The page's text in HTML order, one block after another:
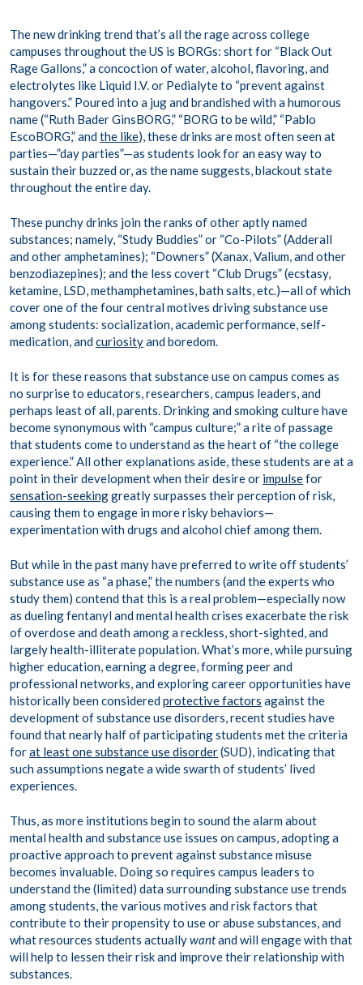
The new drinking trend that’s all the rage across college
campuses throughout the US is BORGs: short for “Black Out
Rage Gallons,” a concoction of water, alcohol, flavoring, and
electrolytes like Liquid I.V. or Pedialyte to “prevent against
hangovers.” Poured into a jug and brandished with a humorous
name (“Ruth Bader GinsBORG,” “BORG to be wild,” “Pablo
EscoBORG,” andthe like), these drinks are most often seen at
parties—”day parties”—as students look for an easy way to
sustain their buzzed or, as the name suggests, blackout state
throughout the entire day.
These punchy drinks join the ranks of other aptly named
substances; namely, “Study Buddies” or “Co-Pilots” (Adderall
and other amphetamines); “Downers” (Xanax, Valium, and other
benzodiazepines); and the less covert “Club Drugs” (ecstasy,
ketamine, LSD, methamphetamines, bath salts, etc.)—all of which
cover one of the four central motives driving substance use
among students: socialization, academic performance, self-
medication, andcuriosityand boredom.
It is for these reasons that substance use on campus comes as
no surprise to educators, researchers, campus leaders, and
perhaps least of all, parents. Drinking and smoking culture have
become synonymous with “campus culture;” a rite of passage
that students come to understand as the heart of “the college
experience.” All other explanations aside, these students are at a
point in their development when their desire or impulsefor
sensation-seekinggreatly surpasses their perception of risk,
causing them to engage in more risky behaviors—
experimentation with drugs and alcohol chief among them.
But while in the past many have preferred to write off students’
substance use as “a phase,” the numbers (and the experts who
study them) contend that this is a real problem—especially now
as dueling fentanyl and mental health crises exacerbate the risk
of overdose and death among a reckless, short-sighted, and
largely health-illiterate population. What’s more, while pursuing
higher education, earning a degree, forming peer and
professional networks, and exploring career opportunities have
historically been consideredprotective factors against the
development of substance use disorders, recent studies have
found that nearly half of participating students met the criteria
forat least one substance use disorder(SUD), indicating that
such assumptions negate a wide swarth of students’ lived
experiences.
Thus, as more institutions begin to sound the alarm about
mental health and substance use issues on campus, adopting a
proactive approach to prevent against substance misuse
becomes invaluable. Doing so requires campus leaders to
understand the (limited) data surrounding substance use trends
among students, the various motives and risk factors that
contribute to their propensity to use or abuse substances, and
what resources students actuallywantand will engage with that
will help to lessen their risk and improve their relationship with
substances.